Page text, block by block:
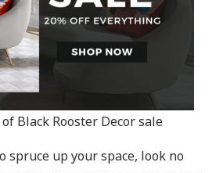
Black Rooster Decor sale
spruce up your space, look no